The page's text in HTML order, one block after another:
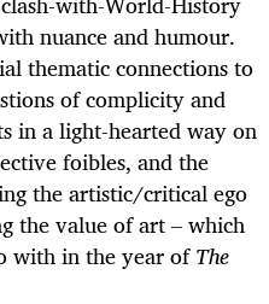
nuance and humour.
thematic connections to
of complicity and
in a light-hearted way on
foibles, and the
the artistic/critical ego
the value of art – which
with in the year ofThe